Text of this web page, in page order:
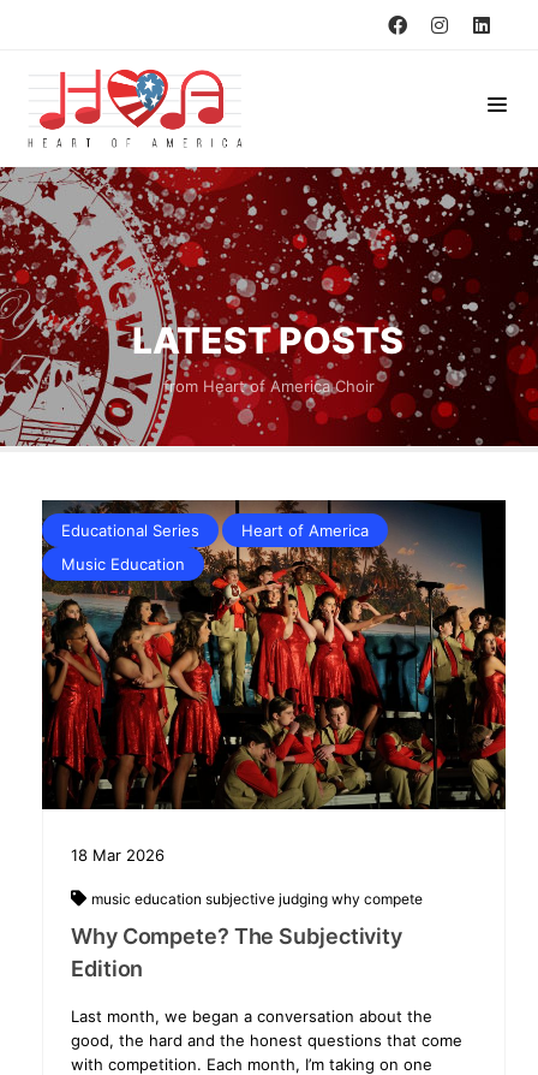
LATEST POSTS
from Heart of America Choir
Educational Series
Heart of America
Music Education
18 Mar 2026
music education subjective judging why compete
Why Compete? The Subjectivity
Edition
Last month, we began a conversation about the
good, the hard and the honest questions that come
with competition. Each month, I’m taking on one